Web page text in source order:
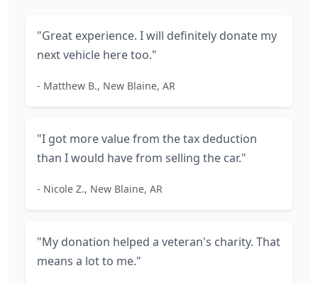
"Great experience. I will definitely donate my
next vehicle here too."
- Matthew B., New Blaine, AR
"I got more value from the tax deduction
than I would have from selling the car."
- Nicole Z., New Blaine, AR
"My donation helped a veteran's charity. That
means a lot to me."